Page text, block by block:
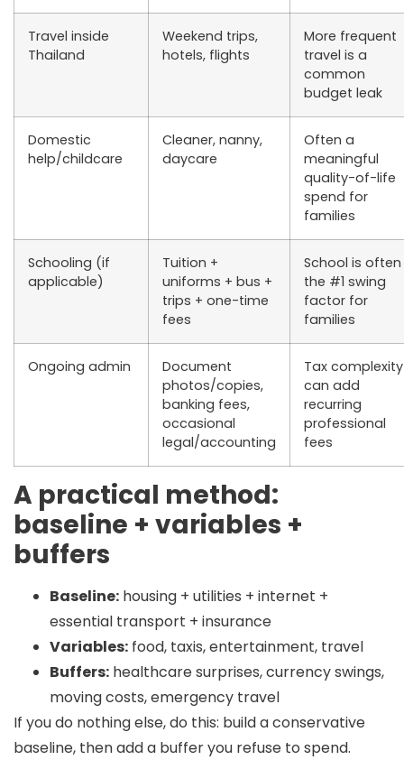
Travel inside
Thailand
Weekend trips,
hotels, flights
More frequent
travel is a
common
budget leak
Domestic
help/childcare
Cleaner, nanny,
daycare
Often a
meaningful
quality-of-life
spend for
families
Schooling (if
applicable)
Tuition +
uniforms + bus +
trips + one-time
fees
School is often
the #1 swing
factor for
families
Ongoing admin
Document
photos/copies,
banking fees,
occasional
legal/accounting
Tax complexity
can add
recurring
professional
fees
A practical method:
baseline + variables +
buffers
Baseline: housing + utilities + internet +
essential transport + insurance
Variables: food, taxis, entertainment, travel
Buffers: healthcare surprises, currency swings,
moving costs, emergency travel
If you do nothing else, do this: build a conservative
baseline, then add a buffer you refuse to spend.